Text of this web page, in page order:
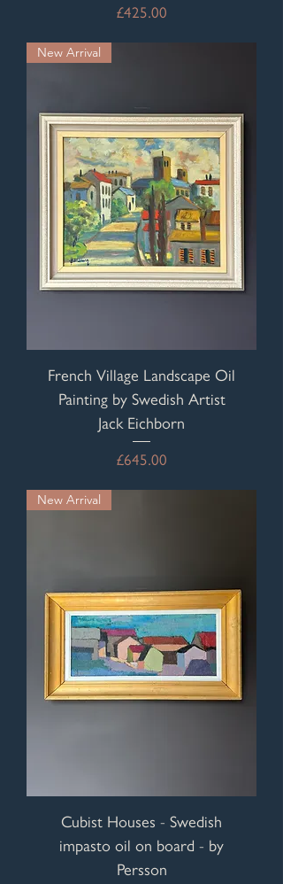
Price
£425.00
New Arrival
French Village Landscape Oil
Painting by Swedish Artist
Jack Eichborn
Price
£645.00
New Arrival
Cubist Houses - Swedish
impasto oil on board - by
Persson